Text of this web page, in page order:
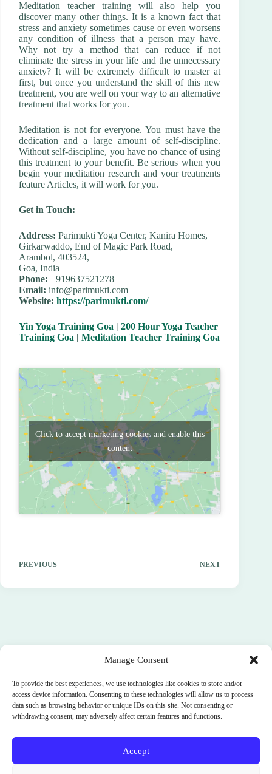
Manage Consent
To provide the best experiences, we use technologies like cookies to store and/or
access device information. Consenting to these technologies will allow us to process
data such as browsing behavior or unique IDs on this site. Not consenting or
withdrawing consent, may adversely affect certain features and functions.
Accept
Meditation teacher training will also help you
discover many other things. It is a known fact that
stress and anxiety sometimes cause or even worsens
any condition of illness that a person may have.
Why not try a method that can reduce if not
eliminate the stress in your life and the unnecessary
anxiety? It will be extremely difficult to master at
first, but once you understand the skill of this new
treatment, you are well on your way to an alternative
treatment that works for you.
Meditation is not for everyone. You must have the
dedication and a large amount of self-discipline.
Without self-discipline, you have no chance of using
this treatment to your benefit. Be serious when you
begin your meditation research and your treatments
feature Articles, it will work for you.
Get in Touch:
Address: Parimukti Yoga Center, Kanira Homes,
Girkarwaddo, End of Magic Park Road,
Arambol, 403524,
Goa, India
Phone: +919637521278
Email: info@parimukti.com
Website: https://parimukti.com/
Yin Yoga Training Goa | 200 Hour Yoga Teacher
Training Goa | Meditation Teacher Training Goa
Click to accept marketing cookies and enable this
content
PREVIOUS NEXT